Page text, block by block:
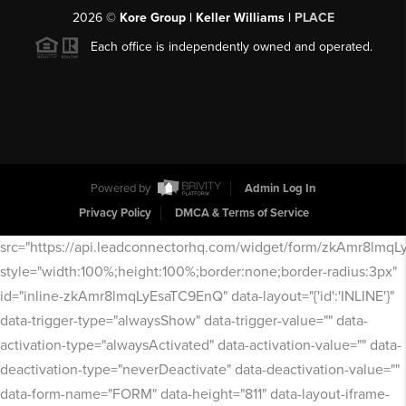
2026© Kore Group | Keller Williams | PLACE
Each office is independently owned and operated.
Powered by
Admin Log In
Privacy Policy
DMCA & Terms of Service
src="https://api.leadconnectorhq.com/widget/form/
style="width:100%;height:100%;border:none;border-radius:3px"
id="inline-zkAmr8lmqLyEsaTC9EnQ" data-layout="{'id':'INLINE'}"
data-trigger-type="alwaysShow" data-trigger-value="" data-
activation-type="alwaysActivated" data-activation-value="" data-
deactivation-type="neverDeactivate" data-deactivation-value=""
data-form-name="FORM" data-height="811" data-layout-iframe-